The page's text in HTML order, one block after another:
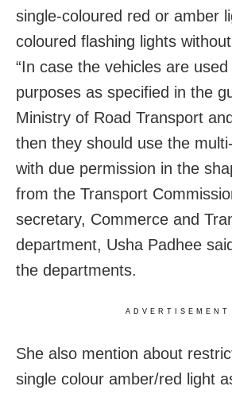
single-coloured red or amber
coloured flashing lights
“In case the vehicles are
purposes as specified in the
Ministry of Road Transport
then they should use the
with due permission in the
from the Transport
secretary, Commerce and
department, Usha Padhee
the departments.
ADVERTISEMENT
She also mention about
single colour amber/red light